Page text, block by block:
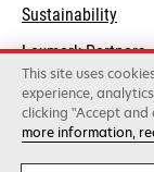
new
tab
Sustainability
Lexmark Partners
Lexmark
©2026 All
This site uses
experience,
clicking "Accept and
more information,